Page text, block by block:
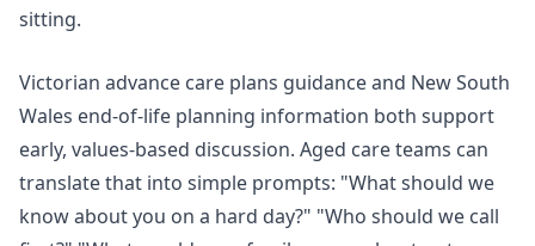
sitting.
Victorian advance care plans guidance and New South
Wales end-of-life planning information both support
early, values-based discussion. Aged care teams can
translate that into simple prompts: "What should we
know about you on a hard day?" "Who should we call